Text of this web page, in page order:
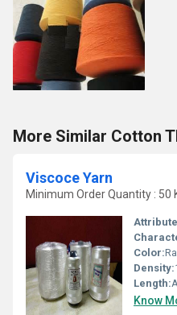
More Similar Cotton
Viscoce Yarn
Minimum Order Quantity : 50
Color:
Density:
Length:
Know